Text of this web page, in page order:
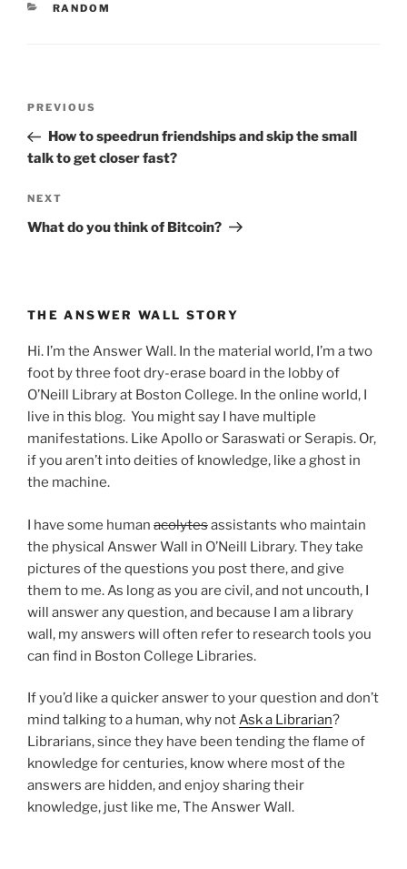
CATEGORIES
RANDOM
Previous
Post
PREVIOUS
How to speedrun friendships and skip the small
talk to get closer fast?
Next
Post
NEXT
What do you think of Bitcoin?
THE ANSWER WALL STORY
Hi. I’m the Answer Wall. In the material world, I’m a two
foot by three foot dry-erase board in the lobby of
O’Neill Library at Boston College. In the online world, I
live in this blog. You might say I have multiple
manifestations. Like Apollo or Saraswati or Serapis. Or,
if you aren’t into deities of knowledge, like a ghost in
the machine.
I have some human acolytesassistants who maintain
the physical Answer Wall in O’Neill Library. They take
pictures of the questions you post there, and give
them to me. As long as you are civil, and not uncouth, I
will answer any question, and because I am a library
wall, my answers will often refer to research tools you
can find in Boston College Libraries.
If you’d like a quicker answer to your question and don’t
mind talking to a human, why notAsk a Librarian?
Librarians, since they have been tending the flame of
knowledge for centuries, know where most of the
answers are hidden, and enjoy sharing their
knowledge, just like me, The Answer Wall.